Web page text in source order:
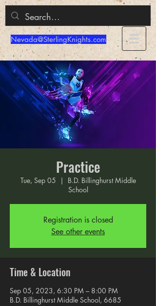
Nevada@SterlingKnights.com
Practice
Tue, Sep 05
  |
B.D. Billinghurst Middle
School
Registration is closed
See other events
Time & Location
Sep 05, 2023, 6:30 PM – 8:00 PM
B.D. Billinghurst Middle School, 6685